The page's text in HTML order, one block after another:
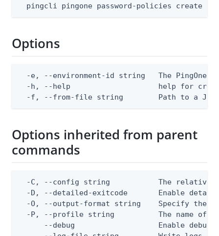
pingcli pingone password-policies create
Options
-e, --environment-id string   The PingOne
-h, --help                    help for
-f, --from-file string        Path to a
Options inherited from parent
commands
-C, --config string           The relative
-D, --detailed-exitcode       Enable
-O, --output-format string    Specify the
-P, --profile string          The name of
--debug                   Enable debug